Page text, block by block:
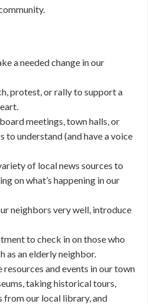
a needed change in our
protest, or rally to support a
meetings, town halls, or
to understand (and have a voice
of local news sources to
on what’s happening in our
neighbors very well, introduce
to check in on those who
as an elderly neighbor.
and events in our town
taking historical tours,
our local library, and